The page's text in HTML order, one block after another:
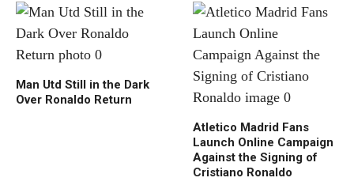
Man Utd Still in the Dark
Over Ronaldo Return
Atletico Madrid Fans
Launch Online Campaign
Against the Signing of
Cristiano Ronaldo